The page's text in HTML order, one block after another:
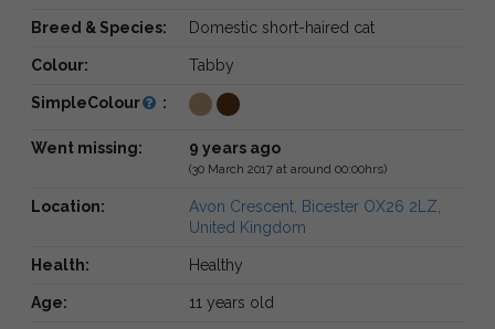
Breed & Species: Domestic short-haired cat
Colour: Tabby
SimpleColour :
Went missing: 9 years ago
(30 March 2017 at around 00:00hrs)
Location:
Avon Crescent, Bicester OX26 2LZ,
United Kingdom
Health: Healthy
Age: 11 years old